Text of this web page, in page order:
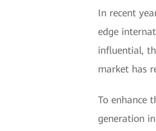
In recent
edge
influential,
market has
To enhance
generation